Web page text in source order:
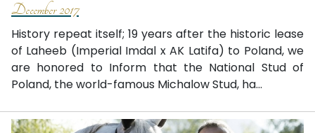
December 2017
History repeat itself; 19 years after the historic lease
of Laheeb (Imperial Imdal x AK Latifa) to Poland, we
are honored to Inform that the National Stud of
Poland, the world-famous Michalow Stud, ha...